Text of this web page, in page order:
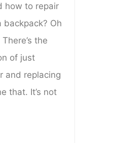
how to repair
backpack? Oh
the
of just
and replacing
that. It’s not